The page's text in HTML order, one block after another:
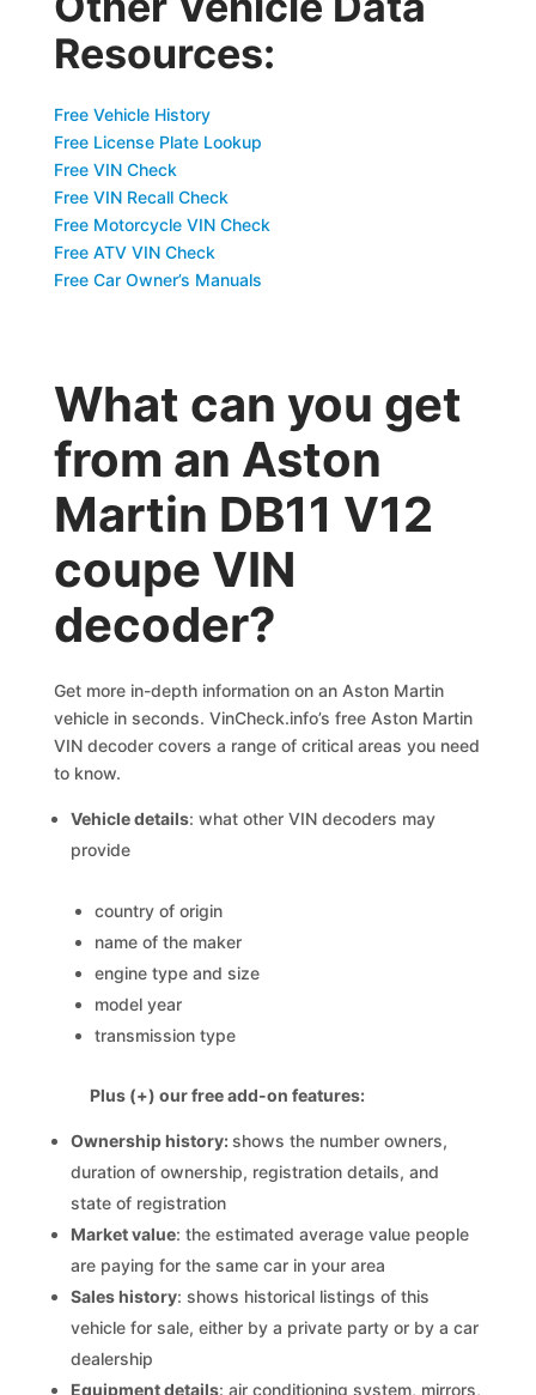
Resources:
Free Vehicle History
Free License Plate Lookup
Free VIN Check
Free VIN Recall Check
Free Motorcycle VIN Check
Free ATV VIN Check
Free Car Owner’s Manuals
What can you get
from an Aston
Martin DB11 V12
coupe VIN
decoder?
Get more in-depth information on an Aston Martin
vehicle in seconds. VinCheck.info’s free Aston Martin
VIN decoder covers a range of critical areas you need
to know.
Vehicle details: what other VIN decoders may
provide
country of origin
name of the maker
engine type and size
model year
transmission type
Plus (+) our free add-on features:
Ownership history:shows the number owners,
duration of ownership, registration details, and
state of registration
Market value: the estimated average value people
are paying for the same car in your area
Sales history: shows historical listings of this
vehicle for sale, either by a private party or by a car
dealership
Equipment details: air conditioning system, mirrors,